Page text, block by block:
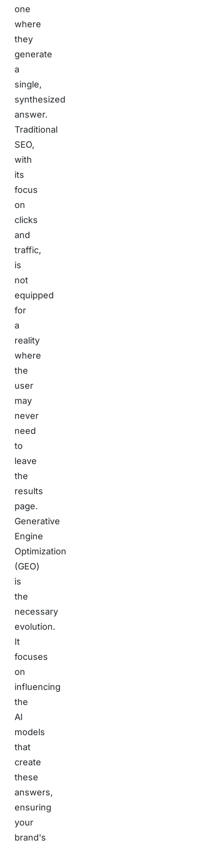
one
where
they
generate
a
single,
synthesized
answer.
Traditional
SEO,
with
its
focus
on
clicks
and
traffic,
is
not
equipped
for
a
reality
where
the
user
may
never
need
to
leave
the
results
page.
Generative
Engine
Optimization
(GEO)
is
the
necessary
evolution.
It
focuses
on
influencing
the
AI
models
that
create
these
answers,
ensuring
your
brand's